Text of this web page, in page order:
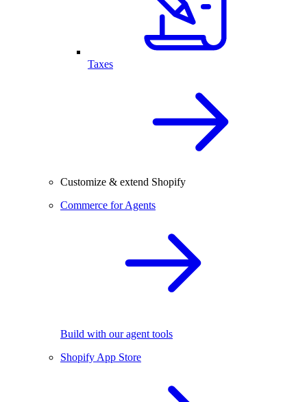
Taxes
Customize & extend Shopify
Commerce for Agents
Build with our agent tools
Shopify App Store